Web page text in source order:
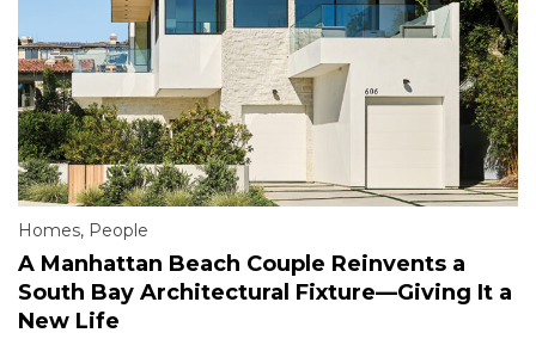
Homes, People
A Manhattan Beach Couple Reinvents a
South Bay Architectural Fixture—Giving It a
New Life